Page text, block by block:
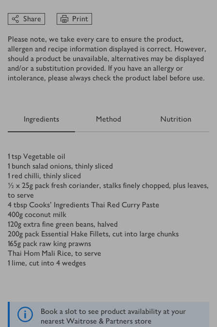
Share Print
Please note, we take every care to ensure the product,
allergen and recipe information displayed is correct. However,
should a product be unavailable, alternatives may be displayed
and/or a substitution provided. If you have an allergy or
intolerance, please always check the product label before use.
Ingredients Method Nutrition
Ingredients
1 tsp Vegetable oil
1 bunch salad onions, thinly sliced
1 red chilli, thinly sliced
½ x 25g pack fresh coriander, stalks finely chopped, plus leaves,
to serve
4 tbsp Cooks' Ingredients Thai Red Curry Paste
400g coconut milk
120g extra fine green beans, halved
200g pack Essential Hake Fillets, cut into large chunks
165g pack raw king prawns
Thai Hom Mali Rice, to serve
1 lime, cut into 4 wedges
Book a slot to see product availability at your
nearest Waitrose & Partners store